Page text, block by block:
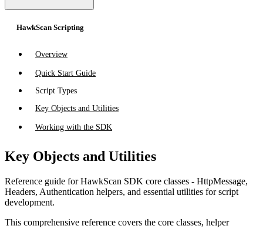
HawkScan Scripting
Overview
Quick Start Guide
Script Types
Key Objects and Utilities
Working with the SDK
Key Objects and Utilities
Reference guide for HawkScan SDK core classes - HttpMessage,
Headers, Authentication helpers, and essential utilities for script
development.
This comprehensive reference covers the core classes, helper